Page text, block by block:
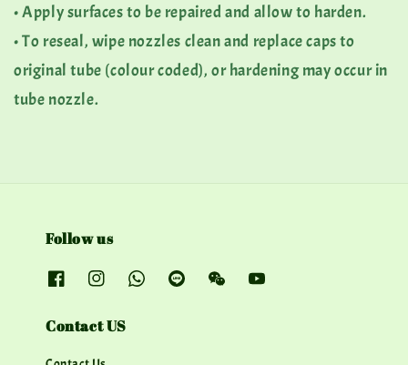
• Apply surfaces to be repaired and allow to harden.
• To reseal, wipe nozzles clean and replace caps to
original tube (colour coded), or hardening may occur in
tube nozzle.
Follow us
Contact US